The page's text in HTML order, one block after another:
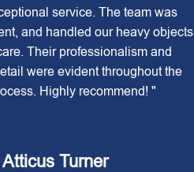
service. The team was
and handled our heavy objects
Their professionalism and
were evident throughout the
Highly recommend! "
Atticus Turner